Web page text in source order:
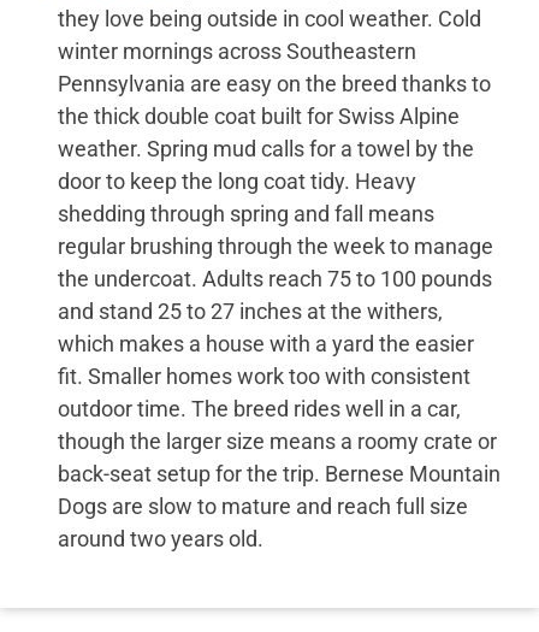
they love being outside in cool weather. Cold
winter mornings across Southeastern
Pennsylvania are easy on the breed thanks to
the thick double coat built for Swiss Alpine
weather. Spring mud calls for a towel by the
door to keep the long coat tidy. Heavy
shedding through spring and fall means
regular brushing through the week to manage
the undercoat. Adults reach 75 to 100 pounds
and stand 25 to 27 inches at the withers,
which makes a house with a yard the easier
fit. Smaller homes work too with consistent
outdoor time. The breed rides well in a car,
though the larger size means a roomy crate or
back-seat setup for the trip. Bernese Mountain
Dogs are slow to mature and reach full size
around two years old.